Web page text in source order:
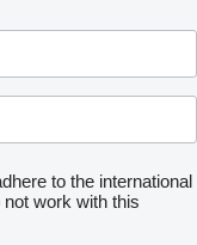
to the international
not work with this